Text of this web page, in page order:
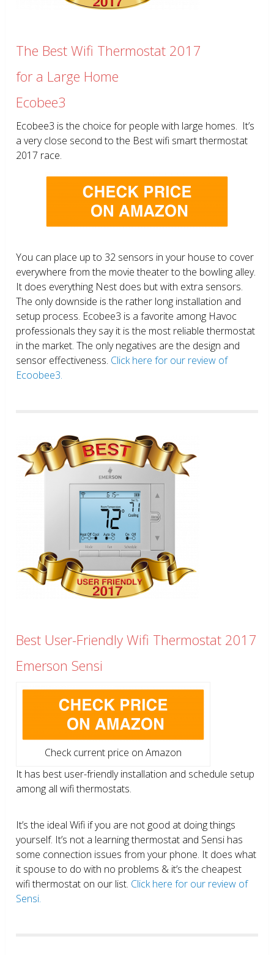
The Best Wifi Thermostat 2017
for a Large Home
Ecobee3
Ecobee3 is the choice for people with large homes. It’s
a very close second to the Best wifi smart thermostat
2017 race.
You can place up to 32 sensors in your house to cover
everywhere from the movie theater to the bowling alley.
It does everything Nest does but with extra sensors.
The only downside is the rather long installation and
setup process. Ecobee3 is a favorite among Havoc
professionals they say it is the most reliable thermostat
in the market. The only negatives are the design and
sensor effectiveness. Click here for our review of
Ecoobee3.
Best User-Friendly Wifi Thermostat 2017
Emerson Sensi
Check current price on Amazon
It has best user-friendly installation and schedule setup
among all wifi thermostats.
It’s the ideal Wifi if you are not good at doing things
yourself. It’s not a learning thermostat and Sensi has
some connection issues from your phone. It does what
it spouse to do with no problems & it’s the cheapest
wifi thermostat on our list. Click here for our review of
Sensi.